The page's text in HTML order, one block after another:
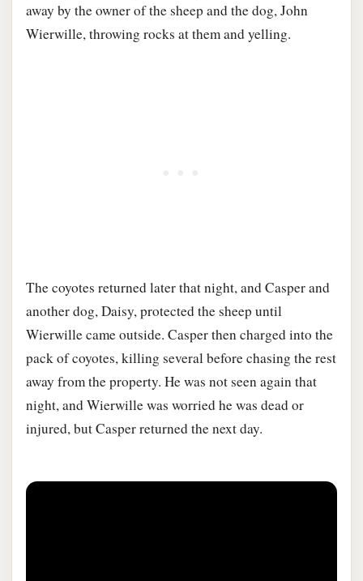
away by the owner of the sheep and the dog, John
Wierwille, throwing rocks at them and yelling.
The coyotes returned later that night, and Casper and
another dog, Daisy, protected the sheep until
Wierwille came outside. Casper then charged into the
pack of coyotes, killing several before chasing the rest
away from the property. He was not seen again that
night, and Wierwille was worried he was dead or
injured, but Casper returned the next day.